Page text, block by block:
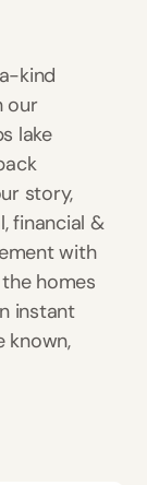
kind
our
lake
story,
financial &
with
homes
instant
known,